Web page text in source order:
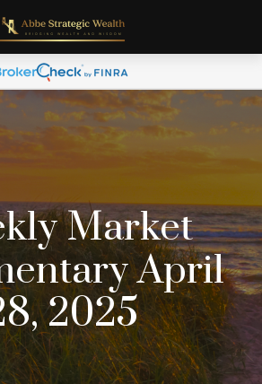
Market
April
2025